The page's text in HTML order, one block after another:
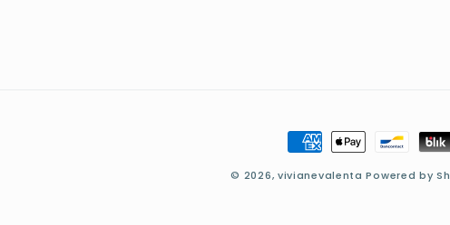
Payment
methods
© 2026, vivianevalenta Powered by